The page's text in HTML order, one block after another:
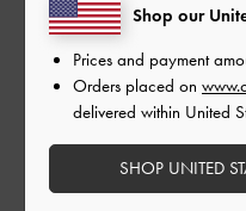
Shop our
Prices and payment
Orders placed on
delivered within United
SHOP UNITED